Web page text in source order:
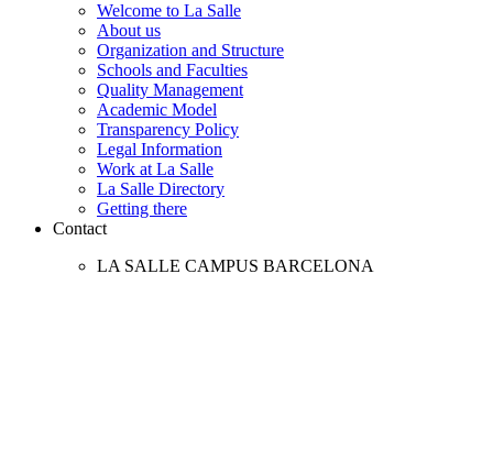
Welcome to La Salle
About us
Organization and Structure
Schools and Faculties
Quality Management
Academic Model
Transparency Policy
Legal Information
Work at La Salle
La Salle Directory
Getting there
Contact
LA SALLE CAMPUS BARCELONA